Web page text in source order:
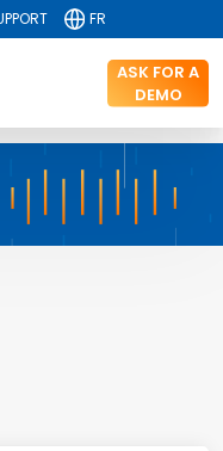
FR
ASK FOR A
DEMO